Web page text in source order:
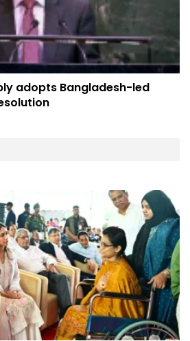
adopts Bangladesh-led